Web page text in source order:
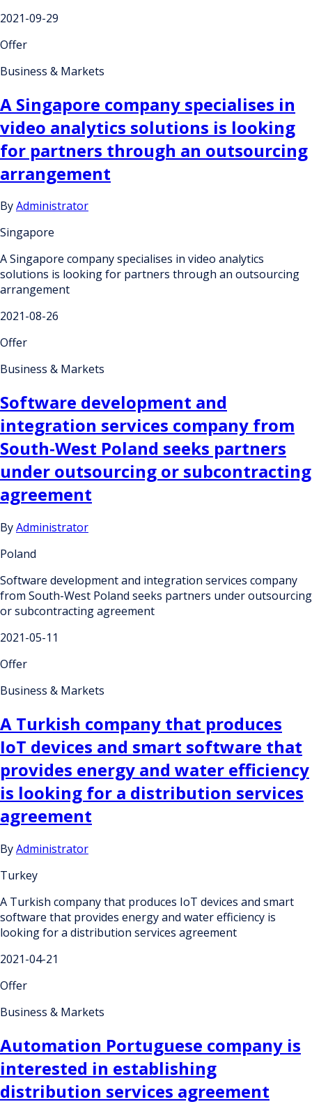
2021-09-29
Offer
Business & Markets
A Singapore company specialises in
video analytics solutions is looking
for partners through an outsourcing
arrangement
ByAdministrator
Singapore
A Singapore company specialises in video analytics
solutions is looking for partners through an outsourcing
arrangement
2021-08-26
Offer
Business & Markets
Software development and
integration services company from
South-West Poland seeks partners
under outsourcing or subcontracting
agreement
ByAdministrator
Poland
Software development and integration services company
from South-West Poland seeks partners under outsourcing
or subcontracting agreement
2021-05-11
Offer
Business & Markets
A Turkish company that produces
IoT devices and smart software that
provides energy and water efficiency
is looking for a distribution services
agreement
ByAdministrator
Turkey
A Turkish company that produces IoT devices and smart
software that provides energy and water efficiency is
looking for a distribution services agreement
2021-04-21
Offer
Business & Markets
Automation Portuguese company is
interested in establishing
distribution services agreement